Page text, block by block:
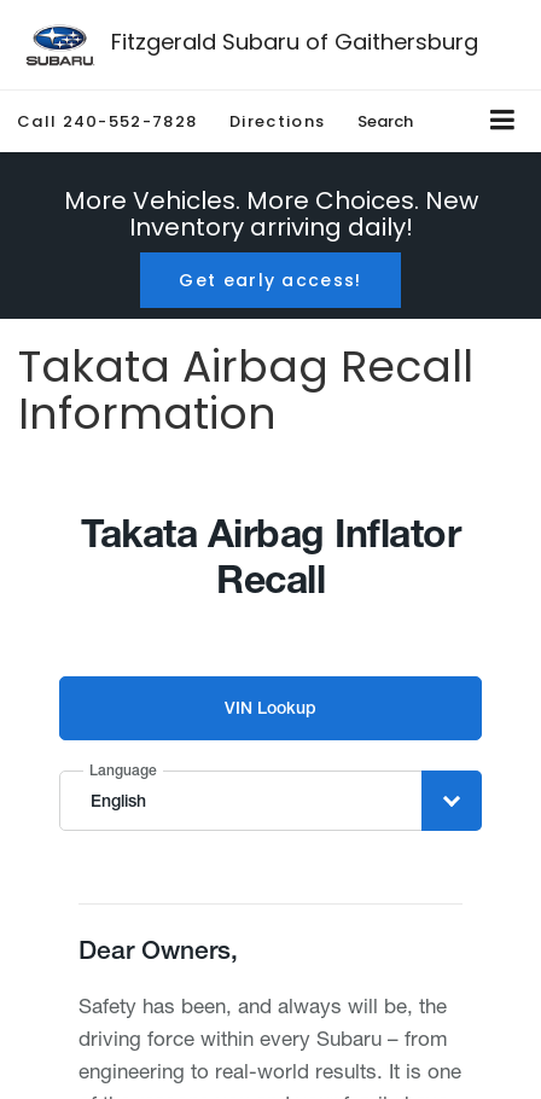
Fitzgerald Subaru of Gaithersburg
Call 240-552-7828 Directions Search
More Vehicles. More Choices. New
Inventory arriving daily!
Get early access!
Takata Airbag Recall
Information